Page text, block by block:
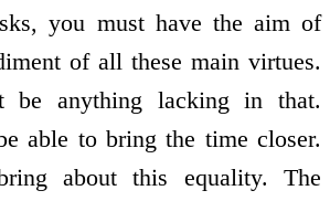
you must have the aim of
of all these main virtues.
be anything lacking in that.
able to bring the time closer.
about this equality. The